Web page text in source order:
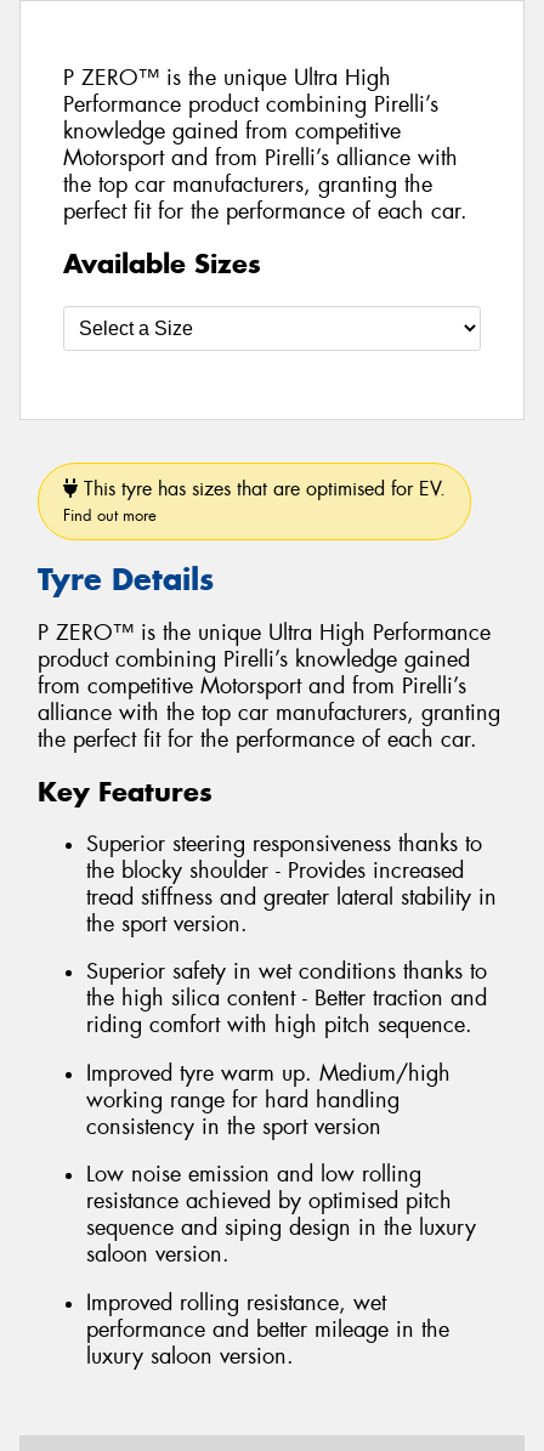
P ZERO™ is the unique Ultra High
Performance product combining Pirelli’s
knowledge gained from competitive
Motorsport and from Pirelli’s alliance with
the top car manufacturers, granting the
perfect fit for the performance of each car.
Available Sizes
This tyre has sizes that are optimised for EV.
Find out more
Tyre Details
P ZERO™ is the unique Ultra High Performance
product combining Pirelli’s knowledge gained
from competitive Motorsport and from Pirelli’s
alliance with the top car manufacturers, granting
the perfect fit for the performance of each car.
Key Features
Superior steering responsiveness thanks to
the blocky shoulder - Provides increased
tread stiffness and greater lateral stability in
the sport version.
Superior safety in wet conditions thanks to
the high silica content - Better traction and
riding comfort with high pitch sequence.
Improved tyre warm up. Medium/high
working range for hard handling
consistency in the sport version
Low noise emission and low rolling
resistance achieved by optimised pitch
sequence and siping design in the luxury
saloon version.
Improved rolling resistance, wet
performance and better mileage in the
luxury saloon version.